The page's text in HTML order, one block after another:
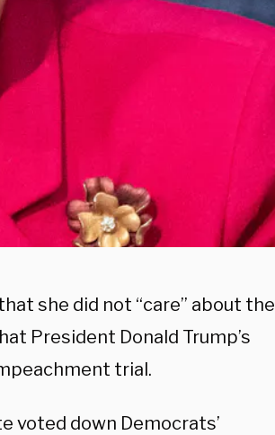
she did not “care” about the
President Donald Trump’s
trial.
voted down Democrats’